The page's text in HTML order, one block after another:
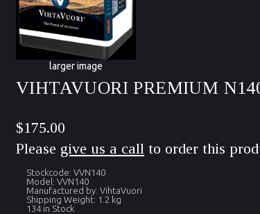
larger image
VIHTAVUORI PREMIUM
$175.00
Please give us a call to order this
Stockcode: VVN140
Model: VVN140
Manufactured by: VihtaVuori
Shipping Weight: 1.2 kg
134 in Stock